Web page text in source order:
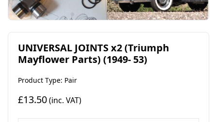
UNIVERSAL JOINTS x2 (Triumph
Mayflower Parts) (1949- 53)
Product Type: Pair
£13.50(inc. VAT)